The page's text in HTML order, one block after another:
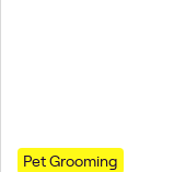
Pet Grooming